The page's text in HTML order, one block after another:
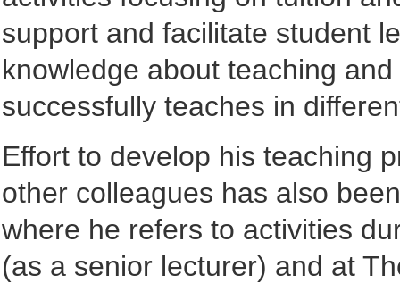
support and facilitate student
knowledge about teaching
successfully teaches in
Effort to develop his teaching
other colleagues has also
where he refers to activities
(as a senior lecturer) and at